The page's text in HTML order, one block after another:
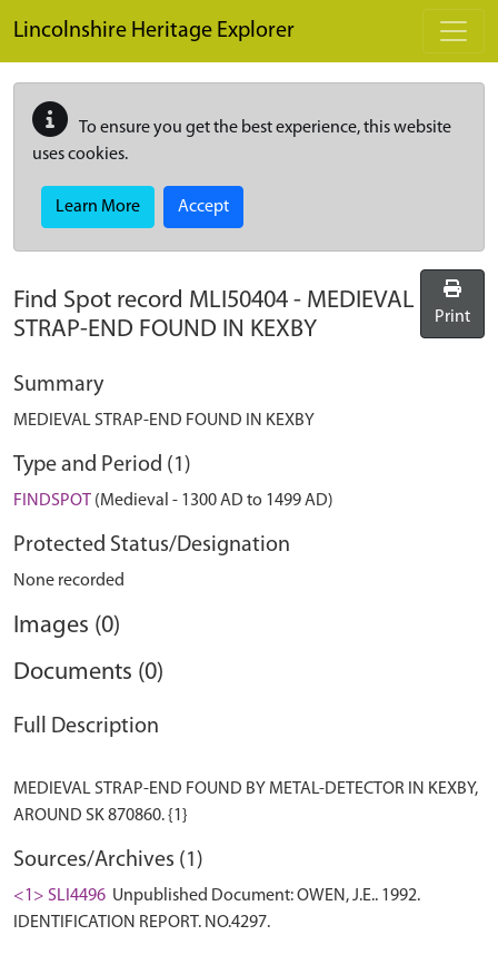
Lincolnshire Heritage Explorer
To ensure you get the best experience, this website
uses cookies.
Learn More Accept
Find Spot record MLI50404 - MEDIEVAL
STRAP-END FOUND IN KEXBY
Print
Summary
MEDIEVAL STRAP-END FOUND IN KEXBY
Type and Period (1)
FINDSPOT (Medieval - 1300 AD to 1499 AD)
Protected Status/Designation
None recorded
Images (0)
Documents (0)
Full Description
MEDIEVAL STRAP-END FOUND BY METAL-DETECTOR IN KEXBY,
Sources/Archives (1)
<1> SLI4496 Unpublished Document: OWEN, J.E.. 1992.
IDENTIFICATION REPORT. NO.4297.